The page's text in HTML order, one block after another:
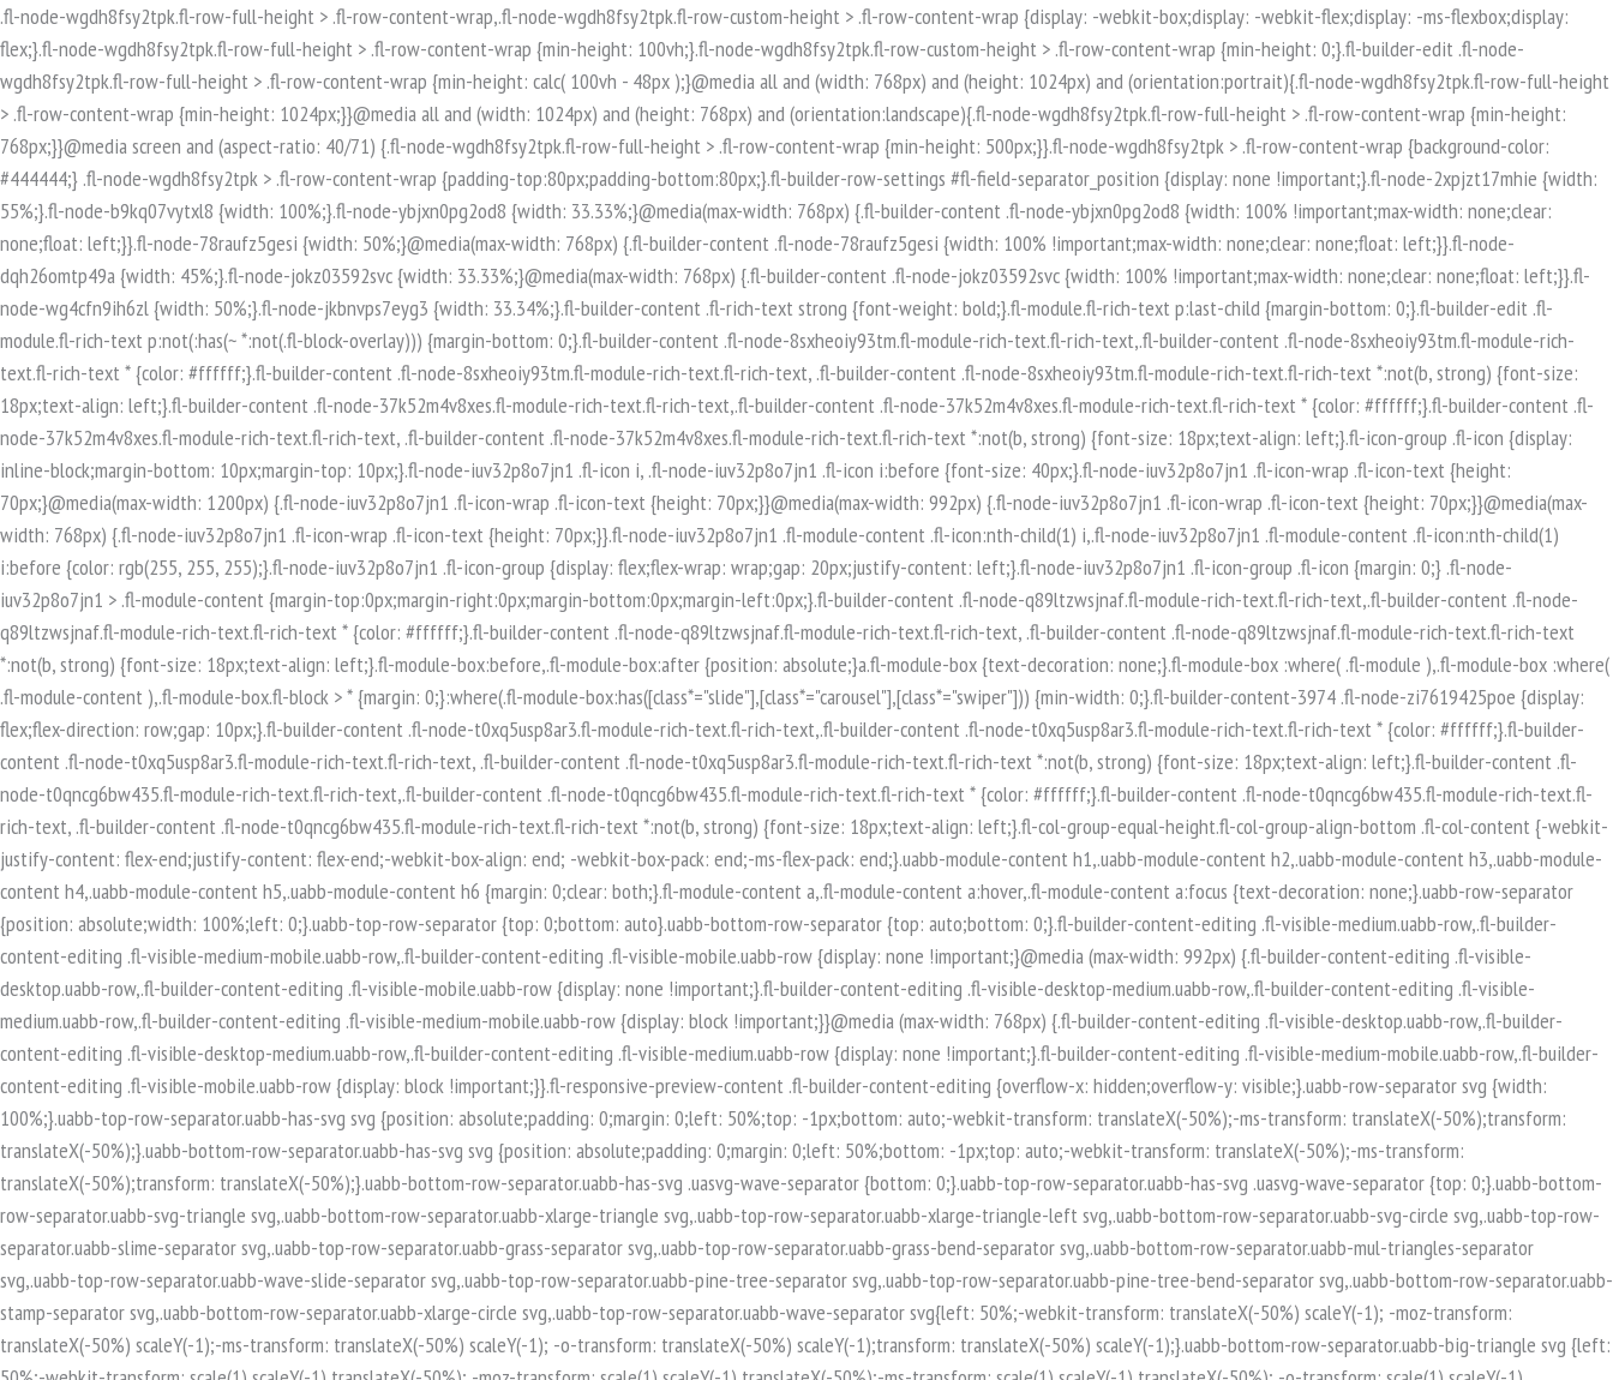
.fl-node-wgdh8fsy2tpk.fl-row-full-height > .fl-row-content-wrap,.fl-node-wgdh8fsy2tpk.fl-row-custom-height > .fl-row-content-wrap {display: -webkit-box;display: -webkit-flex;display: -ms-flexbox;display: flex;}.fl-node-wgdh8fsy2tpk.fl-row-full-height > .fl-row-content-wrap {min-height: 100vh;}.fl-node-wgdh8fsy2tpk.fl-row-custom-height > .fl-row-content-wrap {min-height: 0;}.fl-builder-edit .fl-node-wgdh8fsy2tpk.fl-row-full-height > .fl-row-content-wrap {min-height: calc( 100vh - 48px );}@media all and (width: 768px) and (height: 1024px) and (orientation:portrait){.fl-node-wgdh8fsy2tpk.fl-row-full-height > .fl-row-content-wrap {min-height: 1024px;}}@media all and (width: 1024px) and (height: 768px) and (orientation:landscape){.fl-node-wgdh8fsy2tpk.fl-row-full-height > .fl-row-content-wrap {min-height: 768px;}}@media screen and (aspect-ratio: 40/71) {.fl-node-wgdh8fsy2tpk.fl-row-full-height > .fl-row-content-wrap {min-height: 500px;}}.fl-node-wgdh8fsy2tpk > .fl-row-content-wrap {background-color: #444444;} .fl-node-wgdh8fsy2tpk > .fl-row-content-wrap {padding-top:80px;padding-bottom:80px;}.fl-builder-row-settings #fl-field-separator_position {display: none !important;}.fl-node-2xpjzt17mhie {width: 55%;}.fl-node-b9kq07vytxl8 {width: 100%;}.fl-node-ybjxn0pg2od8 {width: 33.33%;}@media(max-width: 768px) {.fl-builder-content .fl-node-ybjxn0pg2od8 {width: 100% !important;max-width: none;clear: none;float: left;}}.fl-node-78raufz5gesi {width: 50%;}@media(max-width: 768px) {.fl-builder-content .fl-node-78raufz5gesi {width: 100% !important;max-width: none;clear: none;float: left;}}.fl-node-dqh26omtp49a {width: 45%;}.fl-node-jokz03592svc {width: 33.33%;}@media(max-width: 768px) {.fl-builder-content .fl-node-jokz03592svc {width: 100% !important;max-width: none;clear: none;float: left;}}.fl-node-wg4cfn9ih6zl {width: 50%;}.fl-node-jkbnvps7eyg3 {width: 33.34%;}.fl-builder-content .fl-rich-text strong {font-weight: bold;}.fl-module.fl-rich-text p:last-child {margin-bottom: 0;}.fl-builder-edit .fl-module.fl-rich-text p:not(:has(~ *:not(.fl-block-overlay))) {margin-bottom: 0;}.fl-builder-content .fl-node-8sxheoiy93tm.fl-module-rich-text.fl-rich-text,.fl-builder-content .fl-node-8sxheoiy93tm.fl-module-rich-text.fl-rich-text * {color: #ffffff;}.fl-builder-content .fl-node-8sxheoiy93tm.fl-module-rich-text.fl-rich-text, .fl-builder-content .fl-node-8sxheoiy93tm.fl-module-rich-text.fl-rich-text *:not(b, strong) {font-size: 18px;text-align: left;}.fl-builder-content .fl-node-37k52m4v8xes.fl-module-rich-text.fl-rich-text,.fl-builder-content .fl-node-37k52m4v8xes.fl-module-rich-text.fl-rich-text * {color: #ffffff;}.fl-builder-content .fl-node-37k52m4v8xes.fl-module-rich-text.fl-rich-text, .fl-builder-content .fl-node-37k52m4v8xes.fl-module-rich-text.fl-rich-text *:not(b, strong) {font-size: 18px;text-align: left;}.fl-icon-group .fl-icon {display: inline-block;margin-bottom: 10px;margin-top: 10px;}.fl-node-iuv32p8o7jn1 .fl-icon i, .fl-node-iuv32p8o7jn1 .fl-icon i:before {font-size: 40px;}.fl-node-iuv32p8o7jn1 .fl-icon-wrap .fl-icon-text {height: 70px;}@media(max-width: 1200px) {.fl-node-iuv32p8o7jn1 .fl-icon-wrap .fl-icon-text {height: 70px;}}@media(max-width: 992px) {.fl-node-iuv32p8o7jn1 .fl-icon-wrap .fl-icon-text {height: 70px;}}@media(max-width: 768px) {.fl-node-iuv32p8o7jn1 .fl-icon-wrap .fl-icon-text {height: 70px;}}.fl-node-iuv32p8o7jn1 .fl-module-content .fl-icon:nth-child(1) i,.fl-node-iuv32p8o7jn1 .fl-module-content .fl-icon:nth-child(1) i:before {color: rgb(255, 255, 255);}.fl-node-iuv32p8o7jn1 .fl-icon-group {display: flex;flex-wrap: wrap;gap: 20px;justify-content: left;}.fl-node-iuv32p8o7jn1 .fl-icon-group .fl-icon {margin: 0;} .fl-node-iuv32p8o7jn1 > .fl-module-content {margin-top:0px;margin-right:0px;margin-bottom:0px;margin-left:0px;}.fl-builder-content .fl-node-q89ltzwsjnaf.fl-module-rich-text.fl-rich-text,.fl-builder-content .fl-node-q89ltzwsjnaf.fl-module-rich-text.fl-rich-text * {color: #ffffff;}.fl-builder-content .fl-node-q89ltzwsjnaf.fl-module-rich-text.fl-rich-text, .fl-builder-content .fl-node-q89ltzwsjnaf.fl-module-rich-text.fl-rich-text *:not(b, strong) {font-size: 18px;text-align: left;}.fl-module-box:before,.fl-module-box:after {position: absolute;}a.fl-module-box {text-decoration: none;}.fl-module-box :where( .fl-module ),.fl-module-box :where( .fl-module-content ),.fl-module-box.fl-block > * {margin: 0;}:where(.fl-module-box:has([class*="slide"],[class*="carousel"],[class*="swiper"])) {min-width: 0;}.fl-builder-content-3974 .fl-node-zi7619425poe {display: flex;flex-direction: row;gap: 10px;}.fl-builder-content .fl-node-t0xq5usp8ar3.fl-module-rich-text.fl-rich-text,.fl-builder-content .fl-node-t0xq5usp8ar3.fl-module-rich-text.fl-rich-text * {color: #ffffff;}.fl-builder-content .fl-node-t0xq5usp8ar3.fl-module-rich-text.fl-rich-text, .fl-builder-content .fl-node-t0xq5usp8ar3.fl-module-rich-text.fl-rich-text *:not(b, strong) {font-size: 18px;text-align: left;}.fl-builder-content .fl-node-t0qncg6bw435.fl-module-rich-text.fl-rich-text,.fl-builder-content .fl-node-t0qncg6bw435.fl-module-rich-text.fl-rich-text * {color: #ffffff;}.fl-builder-content .fl-node-t0qncg6bw435.fl-module-rich-text.fl-rich-text, .fl-builder-content .fl-node-t0qncg6bw435.fl-module-rich-text.fl-rich-text *:not(b, strong) {font-size: 18px;text-align: left;}.fl-col-group-equal-height.fl-col-group-align-bottom .fl-col-content {-webkit-justify-content: flex-end;justify-content: flex-end;-webkit-box-align: end; -webkit-box-pack: end;-ms-flex-pack: end;}.uabb-module-content h1,.uabb-module-content h2,.uabb-module-content h3,.uabb-module-content h4,.uabb-module-content h5,.uabb-module-content h6 {margin: 0;clear: both;}.fl-module-content a,.fl-module-content a:hover,.fl-module-content a:focus {text-decoration: none;}.uabb-row-separator {position: absolute;width: 100%;left: 0;}.uabb-top-row-separator {top: 0;bottom: auto}.uabb-bottom-row-separator {top: auto;bottom: 0;}.fl-builder-content-editing .fl-visible-medium.uabb-row,.fl-builder-content-editing .fl-visible-medium-mobile.uabb-row,.fl-builder-content-editing .fl-visible-mobile.uabb-row {display: none !important;}@media (max-width: 992px) {.fl-builder-content-editing .fl-visible-desktop.uabb-row,.fl-builder-content-editing .fl-visible-mobile.uabb-row {display: none !important;}.fl-builder-content-editing .fl-visible-desktop-medium.uabb-row,.fl-builder-content-editing .fl-visible-medium.uabb-row,.fl-builder-content-editing .fl-visible-medium-mobile.uabb-row {display: block !important;}}@media (max-width: 768px) {.fl-builder-content-editing .fl-visible-desktop.uabb-row,.fl-builder-content-editing .fl-visible-desktop-medium.uabb-row,.fl-builder-content-editing .fl-visible-medium.uabb-row {display: none !important;}.fl-builder-content-editing .fl-visible-medium-mobile.uabb-row,.fl-builder-content-editing .fl-visible-mobile.uabb-row {display: block !important;}}.fl-responsive-preview-content .fl-builder-content-editing {overflow-x: hidden;overflow-y: visible;}.uabb-row-separator svg {width: 100%;}.uabb-top-row-separator.uabb-has-svg svg {position: absolute;padding: 0;margin: 0;left: 50%;top: -1px;bottom: auto;-webkit-transform: translateX(-50%);-ms-transform: translateX(-50%);transform: translateX(-50%);}.uabb-bottom-row-separator.uabb-has-svg svg {position: absolute;padding: 0;margin: 0;left: 50%;bottom: -1px;top: auto;-webkit-transform: translateX(-50%);-ms-transform: translateX(-50%);transform: translateX(-50%);}.uabb-bottom-row-separator.uabb-has-svg .uasvg-wave-separator {bottom: 0;}.uabb-top-row-separator.uabb-has-svg .uasvg-wave-separator {top: 0;}.uabb-bottom-row-separator.uabb-svg-triangle svg,.uabb-bottom-row-separator.uabb-xlarge-triangle svg,.uabb-top-row-separator.uabb-xlarge-triangle-left svg,.uabb-bottom-row-separator.uabb-svg-circle svg,.uabb-top-row-separator.uabb-slime-separator svg,.uabb-top-row-separator.uabb-grass-separator svg,.uabb-top-row-separator.uabb-grass-bend-separator svg,.uabb-bottom-row-separator.uabb-mul-triangles-separator svg,.uabb-top-row-separator.uabb-wave-slide-separator svg,.uabb-top-row-separator.uabb-pine-tree-separator svg,.uabb-top-row-separator.uabb-pine-tree-bend-separator svg,.uabb-bottom-row-separator.uabb-stamp-separator svg,.uabb-bottom-row-separator.uabb-xlarge-circle svg,.uabb-top-row-separator.uabb-wave-separator svg{left: 50%;-webkit-transform: translateX(-50%) scaleY(-1); -moz-transform: translateX(-50%) scaleY(-1);-ms-transform: translateX(-50%) scaleY(-1); -o-transform: translateX(-50%) scaleY(-1);transform: translateX(-50%) scaleY(-1);}.uabb-bottom-row-separator.uabb-big-triangle svg {left: 50%;-webkit-transform: scale(1) scaleY(-1) translateX(-50%); -moz-transform: scale(1) scaleY(-1) translateX(-50%);-ms-transform: scale(1) scaleY(-1) translateX(-50%); -o-transform: scale(1) scaleY(-1) translateX(-50%);transform: scale(1) scaleY(-1) translateX(-50%);}.uabb-top-row-separator.uabb-big-triangle svg {left: 50%;-webkit-transform: translateX(-50%) scale(1); -moz-transform: translateX(-50%) scale(1);-ms-transform: translateX(-50%) scale(1); -o-transform: translateX(-50%) scale(1);transform: translateX(-50%) scale(1);}.uabb-top-row-separator.uabb-xlarge-triangle-right svg {left: 50%;-webkit-transform: translateX(-50%) scale(-1); -moz-transform: translateX(-50%) scale(-1);-ms-transform: translateX(-50%) scale(-1); -o-transform: translateX(-50%) scale(-1);transform: translateX(-50%) scale(-1);}.uabb-bottom-row-separator.uabb-xlarge-triangle-right svg {left: 50%;-webkit-transform: translateX(-50%) scaleX(-1); -moz-transform: translateX(-50%) scaleX(-1);-ms-transform: translateX(-50%) scaleX(-1); -o-transform: translateX(-50%) scaleX(-1);transform: translateX(-50%) scaleX(-1);}.uabb-top-row-separator.uabb-curve-up-separator svg {left: 50%; -webkit-transform: translateX(-50%) scaleY(-1); -moz-transform: translateX(-50%) scaleY(-1);-ms-transform: translateX(-50%) scaleY(-1); -o-transform: translateX(-50%) scaleY(-1);transform: translateX(-50%) sca